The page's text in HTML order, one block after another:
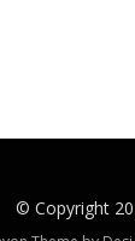
© Copyright